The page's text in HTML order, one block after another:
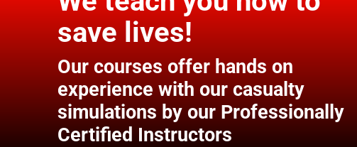
save lives!
Our courses offer hands on
experience with our casualty
simulations by our Professionally
Certified Instructors